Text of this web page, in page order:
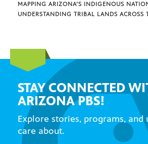
MAPPING ARIZONA’S INDIGENOUS
UNDERSTANDING TRIBAL LANDS ACROSS
STAY CONNECTED
ARIZONA PBS!
Explore stories, programs, and
care about.